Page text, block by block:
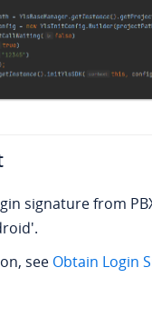
signature from
see Obtain Login